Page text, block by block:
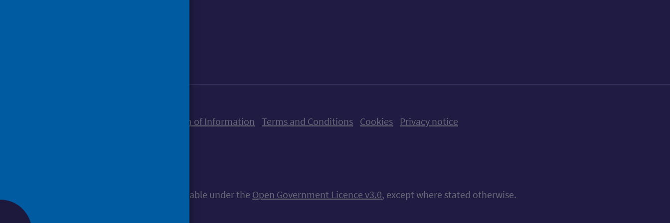
Freedom of Information Terms and Conditions Cookies Privacy notice
All content is available under the Open Government Licence v3.0, except where stated otherwise.